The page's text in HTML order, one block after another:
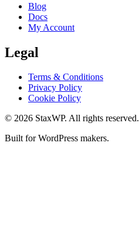
Blog
Docs
My Account
Legal
Terms & Conditions
Privacy Policy
Cookie Policy
© 2026 StaxWP. All rights reserved.
Built for WordPress makers.